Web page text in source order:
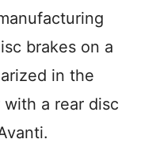
brakes on a
in the
a rear disc